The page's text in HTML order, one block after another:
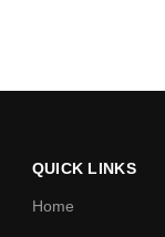
QUICK LINKS
Home